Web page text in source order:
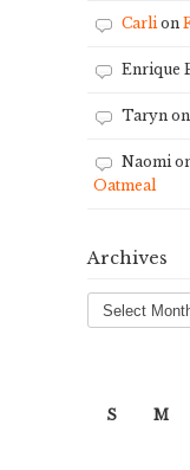
Carlion
Enrique
Taryn on
Naomi
Oatmeal
Archives
Archives
S M